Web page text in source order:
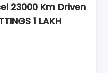
23000 Km Driven
1 LAKH